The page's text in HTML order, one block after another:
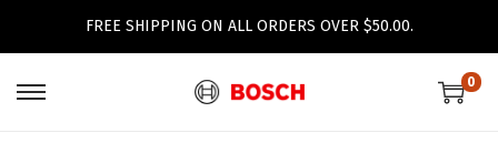
FREE SHIPPING ON ALL ORDERS OVER $50.00.
0